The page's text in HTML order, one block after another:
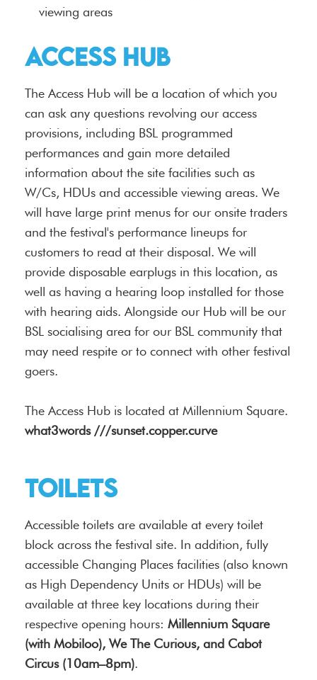
viewing areas
Access Hub
The Access Hub will be a location of which you
can ask any questions revolving our access
provisions, including BSL programmed
performances and gain more detailed
information about the site facilities such as
W/Cs, HDUs and accessible viewing areas. We
will have large print menus for our onsite traders
and the festival's performance lineups for
customers to read at their disposal. We will
provide disposable earplugs in this location, as
well as having a hearing loop installed for those
with hearing aids. Alongside our Hub will be our
BSL socialising area for our BSL community that
may need respite or to connect with other festival
goers.
The Access Hub is located at Millennium Square.
what3words ///sunset.copper.curve
Toilets
Accessible toilets are available at every toilet
block across the festival site. In addition, fully
accessible Changing Places facilities (also known
as High Dependency Units or HDUs) will be
available at three key locations during their
respective opening hours: Millennium Square
(with Mobiloo), We The Curious, and Cabot
Circus (10am–8pm).